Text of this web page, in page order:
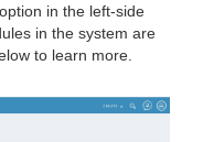
in the left-side
in the system are
to learn more.